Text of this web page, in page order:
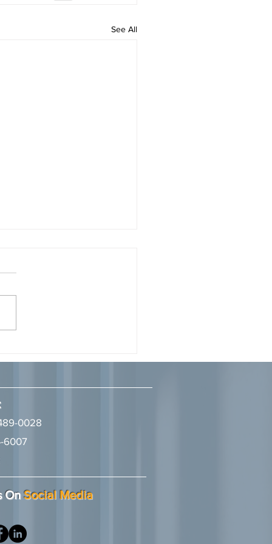
See All
by LA Times Studios
& Diggs congratulates
as a 2026
0028
6007
OnSocial Media